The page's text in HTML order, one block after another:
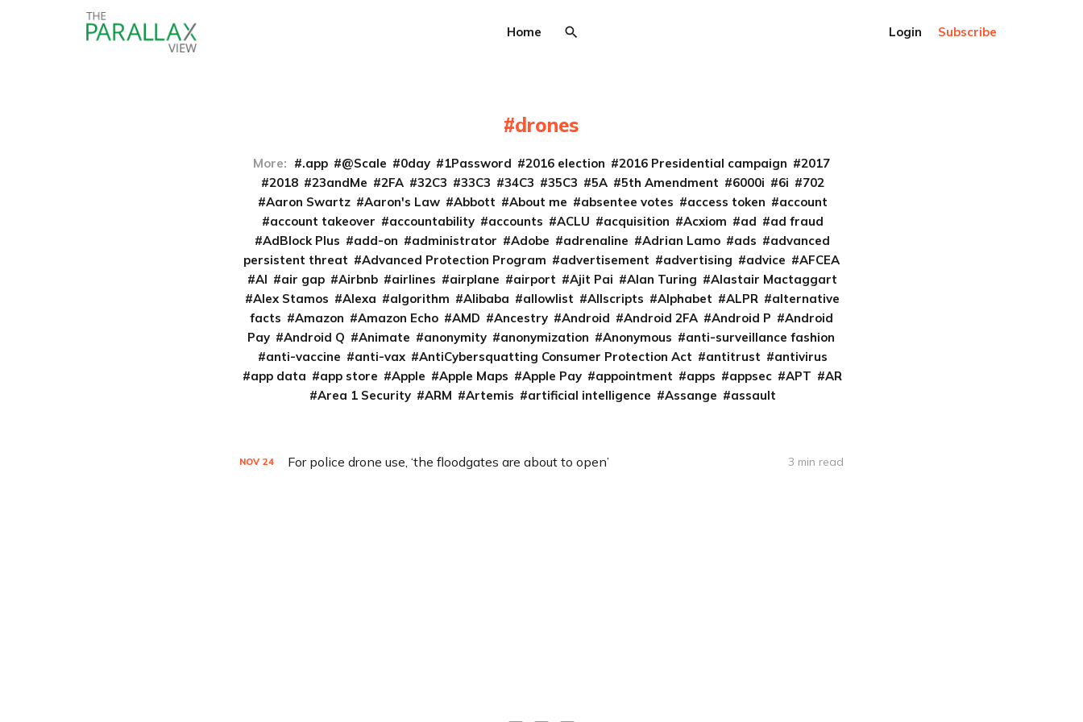
Home Login Subscribe
drones
More: .app @Scale 0day 1Password 2016 election 2016 Presidential campaign
2017
2018
23andMe 2FA 32C3 33C3 34C3 35C3 5A 5th Amendment 6000i 6i
702
Aaron Swartz
Aaron's Law Abbott About me absentee votes access token
account
account takeover
accountability accounts ACLU acquisition Acxiom ad
ad fraud
AdBlock Plus
add-on administrator Adobe adrenaline Adrian Lamo ads
advanced
persistent threat
Advanced Protection Program advertisement advertising advice
AFCEA
AI
air gap Airbnb airlines airplane airport Ajit Pai Alan Turing
Alastair Mactaggart
Alex Stamos
Alexa algorithm Alibaba allowlist Allscripts Alphabet ALPR
alternative
facts
Amazon Amazon Echo AMD Ancestry Android Android 2FA Android P
Android
Pay
Android Q Animate anonymity anonymization Anonymous
anti-surveillance fashion
anti-vaccine
anti-vax AntiCybersquatting Consumer Protection Act antitrust
antivirus
app data
app store Apple Apple Maps Apple Pay appointment apps appsec APT
AR
Area 1 Security
ARM Artemis artificial intelligence Assange assault
NOV 24 For police drone use, ‘the floodgates are about to open’ 3 min read